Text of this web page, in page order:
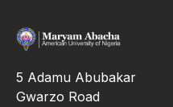
5 Adamu Abubakar
Gwarzo Road